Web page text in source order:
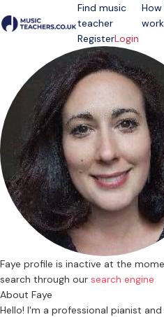
Open menu
Find music
teacher
RegisterLogin
Faye profile is inactive at the
search through our search engine
About Faye
Hello! I'm a professional pianist